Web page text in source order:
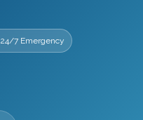
24/7 Emergency